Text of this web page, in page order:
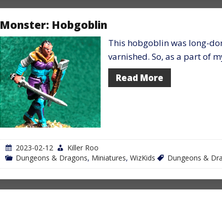
Monster: Hobgoblin
This hobgoblin was long-
varnished. So, as a part of
Read More
2023-02-12
Killer Roo
Dungeons & Dragons, Miniatures, WizKids Dungeons &